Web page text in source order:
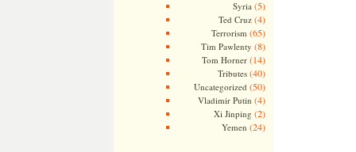
Syria (5)
Ted Cruz(4)
Terrorism (65)
Tim Pawlenty (8)
Tom Horner(14)
Tributes(40)
Uncategorized (50)
Vladimir Putin (4)
Xi Jinping (2)
Yemen (24)